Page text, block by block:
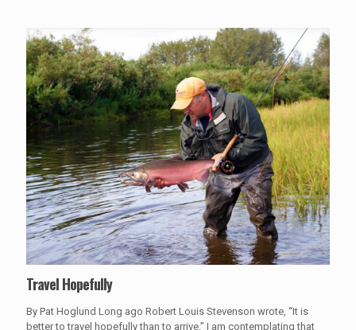
Travel Hopefully
By Pat Hoglund Long ago Robert Louis Stevenson wrote, “It is
better to travel hopefully than to arrive.” I am contemplating that